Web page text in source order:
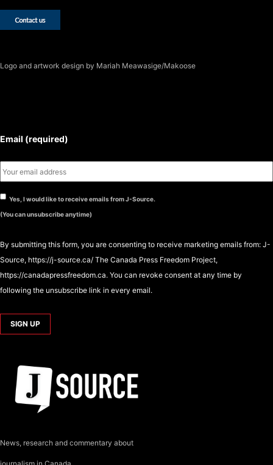
Logo and artwork design by Mariah Meawasige/Makoose
Email (required)
Yes, I would like to receive emails from J-Source.
(You can unsubscribe anytime)
By submitting this form, you are consenting to receive marketing emails from: J-
Source, https://j-source.ca/ The Canada Press Freedom Project,
https://canadapressfreedom.ca. You can revoke consent at any time by
following the unsubscribe link in every email.
News, research and commentary about